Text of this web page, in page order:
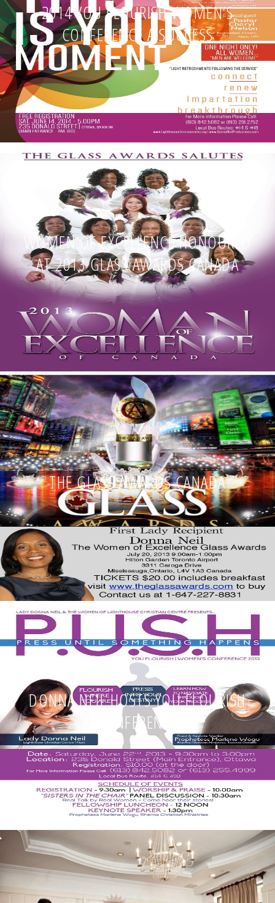
2014 YOU FLOURISH WOMEN’S
CONFERENCE A SUCCESS
WOMEN OF EXCELLENCE HONOURED
AT 2013 GLASS AWARDS CANADA
THE GLASS AWARDS CANADA
DONNA NEIL HOSTS YOU FLOURISH
CONFERENCE